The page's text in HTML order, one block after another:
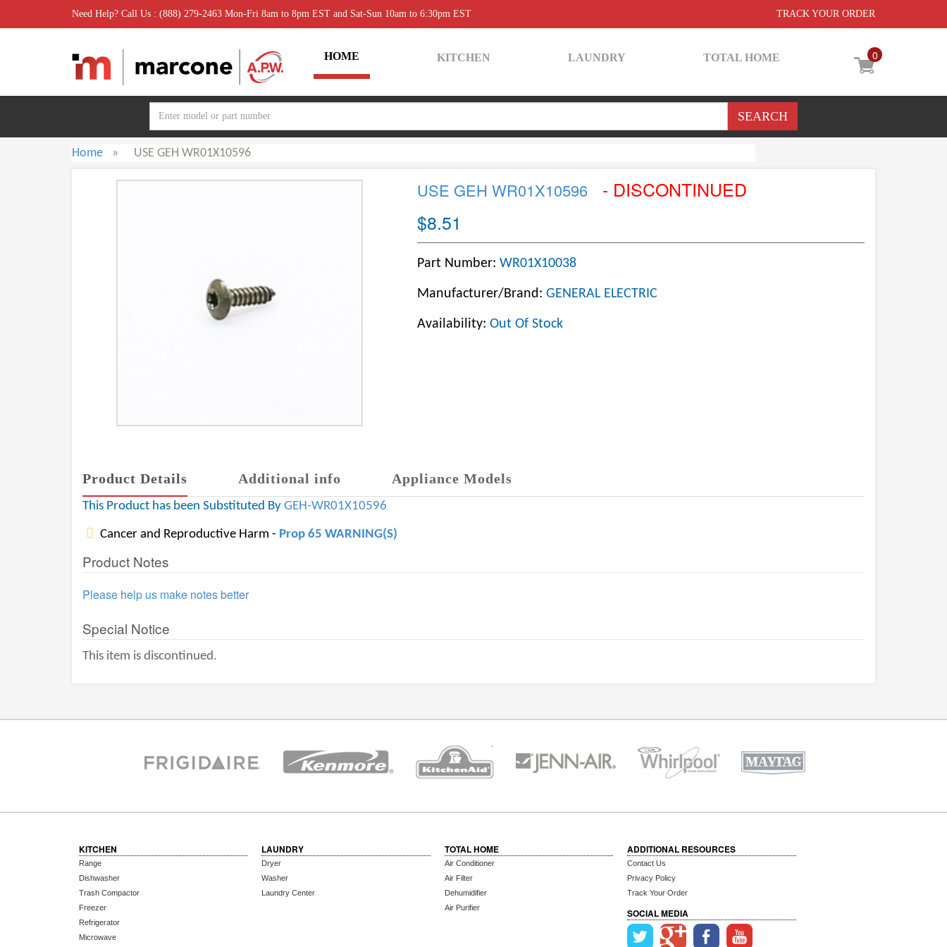
Need Help? Call Us : (888) 279-2463 Mon-Fri 8am to 8pm EST and Sat-Sun 10am to 6:30pm EST TRACK YOUR ORDER
0
HOME KITCHEN LAUNDRY TOTAL HOME
Home » USE GEH WR01X10596
USE GEH WR01X10596
- DISCONTINUED
$8.51
Part Number: WR01X10038
Manufacturer/Brand: GENERAL ELECTRIC
Availability: Out Of Stock
Product Details Additional info Appliance Models
This Product has been Substituted By GEH-WR01X10596
Cancer and Reproductive Harm - Prop 65 WARNING(S)
Product Notes
Please help us make notes better
Special Notice
This item is discontinued.
KITCHEN
Range
Dishwasher
Trash Compactor
Freezer
Refrigerator
Microwave
LAUNDRY
Dryer
Washer
Laundry Center
TOTAL HOME
Air Conditioner
Air Filter
Dehumidifier
Air Purifier
ADDITIONAL RESOURCES
Contact Us
Privacy Policy
Track Your Order
SOCIAL MEDIA